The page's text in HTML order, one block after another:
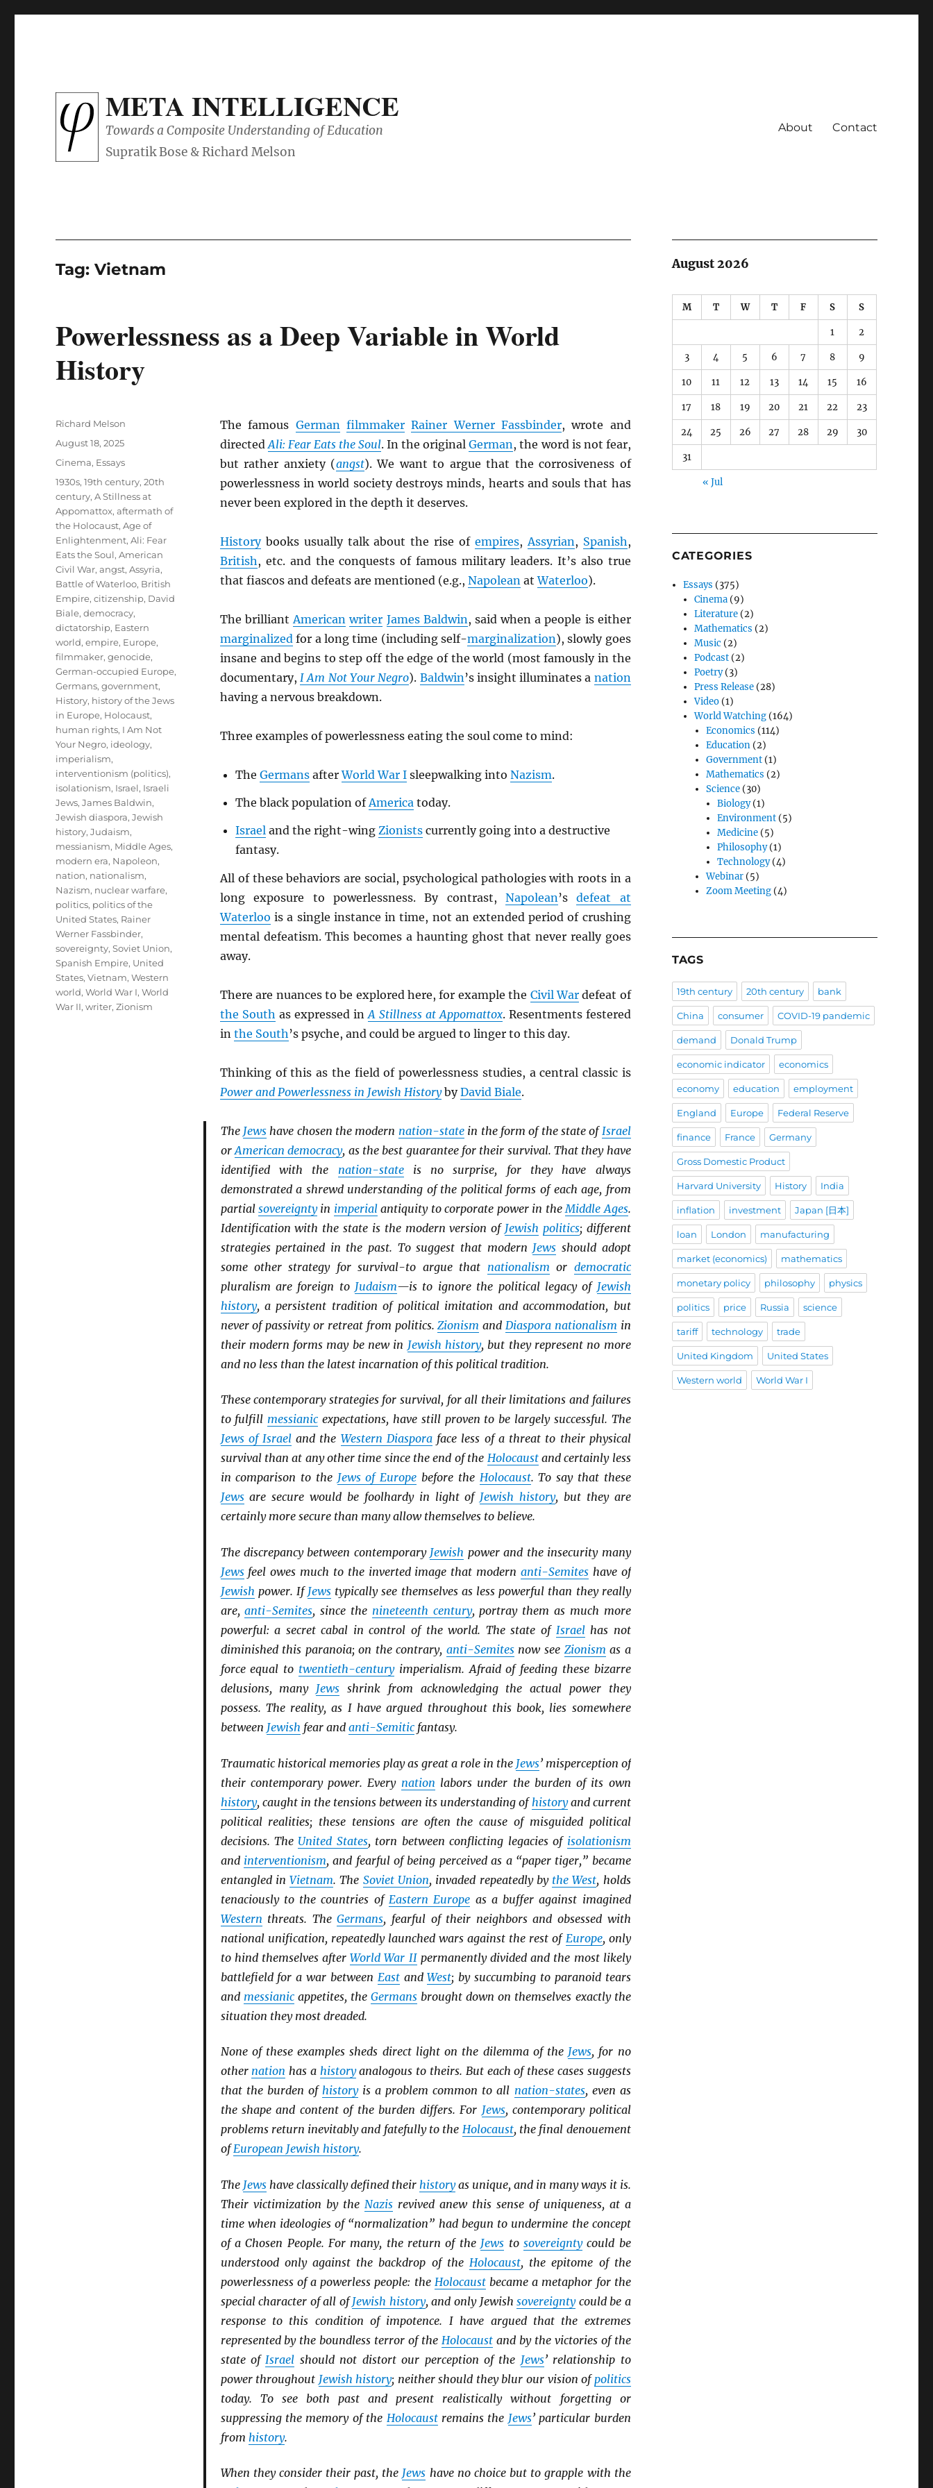
META INTELLIGENCE
Towards a Composite Understanding of Education About Contact
Tag:Vietnam
Powerlessness as a Deep Variable in World
History
The famous German filmmaker Rainer Werner Fassbinder, wrote and
directedAli: Fear Eats the Soul. In the originalGerman, the word is not fear,
but rather anxiety (angst). We want to argue that the corrosiveness of
powerlessness in world society destroys minds, hearts and souls that has
never been explored in the depth it deserves.
Historybooks usually talk about the rise of empires,Assyrian, Spanish,
British, etc. and the conquests of famous military leaders. It’s also true
that fiascos and defeats are mentioned (e.g., NapoleanatWaterloo).
The brilliantAmerican writer James Baldwin, said when a people is either
marginalizedfor a long time (including self-marginalization), slowly goes
insane and begins to step off the edge of the world (most famously in the
documentary,I Am Not Your Negro). Baldwin’s insight illuminates a nation
having a nervous breakdown.
Three examples of powerlessness eating the soul come to mind:
TheGermans afterWorld War I sleepwalking intoNazism.
The black population ofAmerica today.
Israel and the right-wingZionists currently going into a destructive
fantasy.
All of these behaviors are social, psychological pathologies with roots in a
long exposure to powerlessness. By contrast,Napolean ’sdefeat at
Waterloo is a single instance in time, not an extended period of crushing
mental defeatism. This becomes a haunting ghost that never really goes
away.
There are nuances to be explored here, for example the Civil Wardefeat of
the South as expressed in A Stillness at Appomattox. Resentments festered
in the South ’s psyche, and could be argued to linger to this day.
Thinking of this as the field of powerlessness studies, a central classic is
Power and Powerlessness in Jewish HistorybyDavid Biale.
The Jewshave chosen the modern nation-statein the form of the state of Israel
or American democracy, as the best guarantee for their survival. That they have
identified with the nation-stateis no surprise, for they have always
demonstrated a shrewd understanding of the political forms of each age, from
partialsovereigntyin imperialantiquity to corporate power in the Middle Ages.
Identification with the state is the modern version of Jewish politics; different
strategies pertained in the past. To suggest that modern Jews should adopt
some other strategy for survival-to argue that nationalism or democratic
pluralism are foreign to Judaism—is to ignore the political legacy of Jewish
history, a persistent tradition of political imitation and accommodation, but
never of passivity or retreat from politics.Zionism and Diaspora nationalism in
their modern forms may be new in Jewish history, but they represent no more
and no less than the latest incarnation of this political tradition.
These contemporary strategies for survival, for all their limitations and failures
to fulfill messianic expectations, have still proven to be largely successful. The
Jews of Israel and the Western Diasporaface less of a threat to their physical
survival than at any other time since the end of the Holocaustand certainly less
in comparison to the Jews of Europe before the Holocaust. To say that these
Jewsare secure would be foolhardy in light of Jewish history, but they are
certainly more secure than many allow themselves to believe.
The discrepancy between contemporary Jewish power and the insecurity many
Jewsfeel owes much to the inverted image that modernanti-Semites have of
Jewish power. If Jews typically see themselves as less powerful than they really
are,anti-Semites, since the nineteenth century, portray them as much more
powerful: a secret cabal in control of the world. The state of Israelhas not
diminished this paranoia; on the contrary, anti-Semitesnow see Zionism as a
force equal to twentieth-centuryimperialism. Afraid of feeding these bizarre
delusions, many Jews shrink from acknowledging the actual power they
possess. The reality, as I have argued throughout this book, lies somewhere
between Jewish fear and anti-Semiticfantasy.
Traumatic historical memories play as great a role in the Jews’ misperception of
their contemporary power. Every nation labors under the burden of its own
history, caught in the tensions between its understanding of historyand current
political realities; these tensions are often the cause of misguided political
decisions. The United States, torn between conflicting legacies of isolationism
and interventionism, and fearful of being perceived as a “paper tiger,” became
entangled inVietnam. The Soviet Union, invaded repeatedly by the West, holds
tenaciously to the countries of Eastern Europe as a buffer against imagined
Western threats. TheGermans, fearful of their neighbors and obsessed with
national unification, repeatedly launched wars against the rest of Europe, only
to hind themselves afterWorld War IIpermanently divided and the most likely
battlefield for a war between EastandWest; by succumbing to paranoid tears
and messianicappetites, theGermans brought down on themselves exactly the
situation they most dreaded.
None of these examples sheds direct light on the dilemma of the Jews, for no
other nation has a historyanalogous to theirs. But each of these cases suggests
that the burden of historyis a problem common to all nation-states, even as
the shape and content of the burden differs. For Jews, contemporary political
problems return inevitably and fatefully to the Holocaust, the final denouement
ofEuropean Jewish history.
The Jewshave classically defined their historyas unique, and in many ways it is.
Their victimization by the Nazisrevived anew this sense of uniqueness, at a
time when ideologies of “normalization” had begun to undermine the concept
of a Chosen People. For many, the return of the Jews to sovereigntycould be
understood only against the backdrop of the Holocaust, the epitome of the
powerlessness of a powerless people: the Holocaustbecame a metaphor for the
special character of all ofJewish history, and only Jewishsovereigntycould be a
response to this condition of impotence. I have argued that the extremes
represented by the boundless terror of the Holocaust and by the victories of the
state of Israel should not distort our perception of the Jews’ relationship to
power throughout Jewish history; neither should they blur our vision of politics
today. To see both past and present realistically without forgetting or
suppressing the memory of the Holocaustremains the Jews’ particular burden
from history.
When they consider their past, the Jews have no choice but to grapple with the
Author
Richard Melson
Posted
on
August 18, 2025
Categories
Cinema, Essays
Tags
1930s,19th century,20th
century,A Stillness at
Appomattox,aftermath of
the Holocaust,Age of
Enlightenment,Ali: Fear
Eats the Soul,American
Civil War,angst,Assyria,
Battle of Waterloo, British
Empire,citizenship, David
Biale,democracy,
dictatorship, Eastern
world,empire, Europe,
filmmaker,genocide,
German-occupied Europe,
Germans,government,
History, history of the Jews
in Europe, Holocaust,
human rights, I Am Not
Your Negro, ideology,
imperialism,
interventionism (politics),
isolationism, Israel, Israeli
Jews,James Baldwin,
Jewish diaspora,Jewish
history,Judaism,
messianism, Middle Ages,
modern era, Napoleon,
nation, nationalism,
Nazism, nuclear warfare,
politics, politics of the
United States, Rainer
Werner Fassbinder,
sovereignty,Soviet Union,
Spanish Empire, United
States,Vietnam,Western
world,World War I,World
War II,writer,Zionism
August 2026
M T W T F S S
1 2
3 4 5 6 7 8 9
10 11 12 13 14 15 16
17 18 19 20 21 22 23
24 25 26 27 28 29 30
31
« Jul
CATEGORIES
Essays (375)
Cinema (9)
Literature (2)
Mathematics (2)
Music (2)
Podcast (2)
Poetry(3)
Press Release (28)
Video (1)
World Watching (164)
Economics (114)
Education(2)
Government(1)
Mathematics (2)
Science(30)
Biology(1)
Environment(5)
Medicine(5)
Philosophy(1)
Technology(4)
Webinar(5)
Zoom Meeting(4)
TAGS
19th century 20th century bank
China consumer COVID-19 pandemic
demand Donald Trump
economic indicator economics
economy education employment
England Europe Federal Reserve
finance France Germany
Gross Domestic Product
Harvard University History India
inflation investment Japan [日本]
loan London manufacturing
market (economics) mathematics
monetary policy philosophy physics
politics price Russia science
tariff technology trade
United Kingdom United States
Western world World War I